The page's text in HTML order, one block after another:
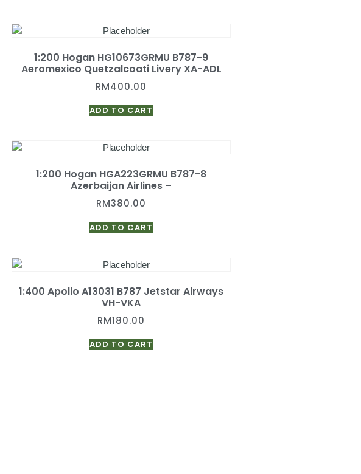
1:200 Hogan HG10673GRMU B787-9
Aeromexico Quetzalcoati Livery XA-ADL
RM400.00
ADD TO CART
1:200 Hogan HGA223GRMU B787-8
Azerbaijan Airlines –
RM380.00
ADD TO CART
1:400 Apollo A13031 B787 Jetstar Airways
VH-VKA
RM180.00
ADD TO CART